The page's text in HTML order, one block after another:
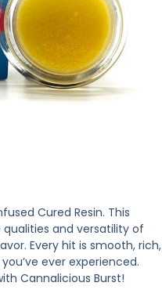
Cured Resin. This
and versatility of
Every hit is smooth, rich,
ever experienced.
Cannalicious Burst!